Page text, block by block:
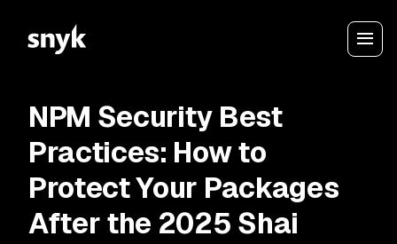
NPM Security Best
Practices: How to
Protect Your Packages
After the 2025 Shai